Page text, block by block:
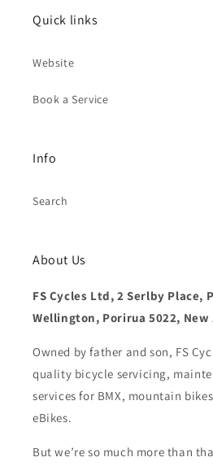
Quick links
Website
Book a Service
Info
Search
About Us
FS Cycles Ltd, 2 Serlby Place,
Wellington, Porirua 5022, New
Owned by father and son, FS
quality bicycle servicing,
services for BMX, mountain
eBikes.
But we’re so much more than